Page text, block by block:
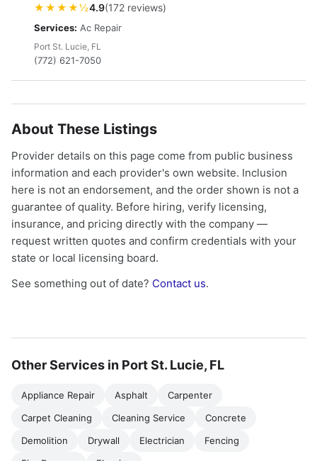
★★★★½4.9(172 reviews)
Services: Ac Repair
Port St. Lucie, FL
(772) 621-7050
About These Listings
Provider details on this page come from public business
information and each provider's own website. Inclusion
here is not an endorsement, and the order shown is not a
guarantee of quality. Before hiring, verify licensing,
insurance, and pricing directly with the company —
request written quotes and confirm credentials with your
state or local licensing board.
See something out of date? Contact us.
Other Services in Port St. Lucie, FL
Appliance Repair Asphalt
Carpenter
Carpet Cleaning
Cleaning Service
Concrete
Demolition
Drywall Electrician
Fencing